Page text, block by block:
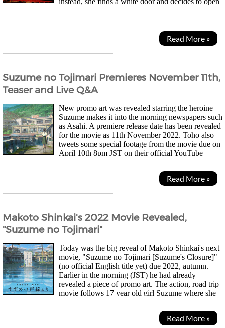
Read More »
Suzume no Tojimari Premieres November 11th,
Teaser and Live Q&A
New promo art was revealed starring the heroine
Suzume makes it into the morning newspapers such
as Asahi. A premiere release date has been revealed
for the movie as 11th November 2022. Toho also
tweets some special footage from the movie due on
April 10th 8pm JST on their official YouTube
Read More »
Makoto Shinkai's 2022 Movie Revealed,
"Suzume no Tojimari"
Today was the big reveal of Makoto Shinkai's next
movie, "Suzume no Tojimari [Suzume's Closure]"
(no official English title yet) due 2022, autumn.
Earlier in the morning (JST) he had already
revealed a piece of promo art. The action, road trip
movie follows 17 year old girl Suzume where she
Read More »